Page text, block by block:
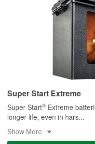
Super Start Extreme
Super Start® Extreme
longer life, even in hars...
Show More